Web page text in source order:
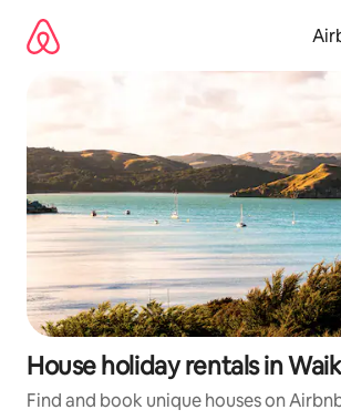
content
House holiday rentals in
Find and book unique houses on